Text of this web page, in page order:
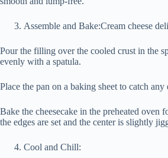
Assemble and Bake:Cream cheese
Pour the filling over the cooled crust in the
evenly with a spatula.
Place the pan on a baking sheet to catch any
Bake the cheesecake in the preheated oven
the edges are set and the center is slightly
Cool and Chill: